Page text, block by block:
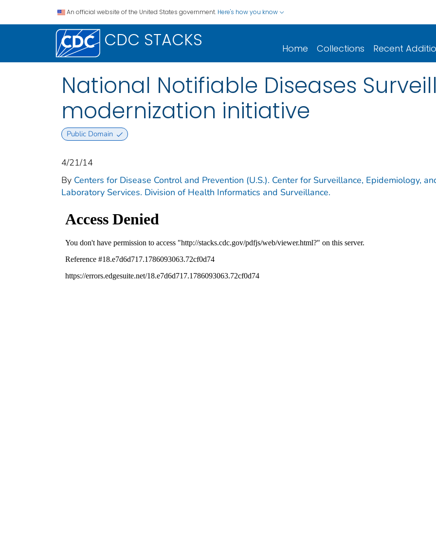
An official website of the United States government. Here's how you know
CDC STACKS Home Collections Recent
National Notifiable Diseases
modernization initiative
Public Domain
4/21/14
By Centers for Disease Control and Prevention (U.S.). Center for Surveillance, Epidemiology,
Laboratory Services. Division of Health Informatics and Surveillance.